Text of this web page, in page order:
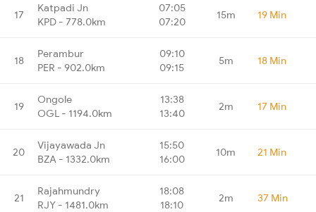
17
Katpadi Jn
KPD - 778.0km
07:05
07:20
15m 19 Min
18
Perambur
PER - 902.0km
09:10
09:15
5m 18 Min
19
Ongole
OGL - 1194.0km
13:38
13:40
2m 17 Min
20
Vijayawada Jn
BZA - 1332.0km
15:50
16:00
10m 21 Min
21
Rajahmundry
RJY - 1481.0km
18:08
18:10
2m 37 Min